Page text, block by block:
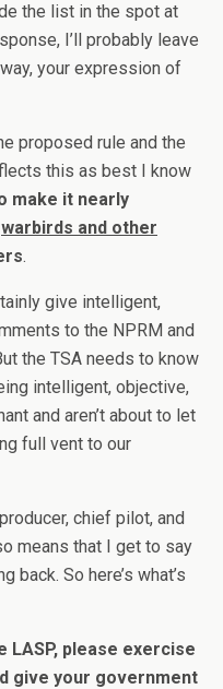
the list in the spot at
I’ll probably leave
your expression of
proposed rule and the
this as best I know
make it nearly
warbirds and other
.
give intelligent,
to the NPRM and
the TSA needs to know
intelligent, objective,
and aren’t about to let
full vent to our
chief pilot, and
means that I get to say
back. So here’s what’s
please exercise
give your government